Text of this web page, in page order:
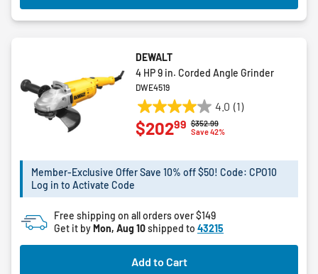
DEWALT
4 HP 9 in. Corded Angle Grinder
DWE4519
4.0 (1)
4.0
out
5
stars.
Price reduced from
$352.99to
Save 42%
$20299
Member-Exclusive Offer Save 10% off $50! Code: CPO10
Log in to Activate Code
Free shipping on all orders over $149
Get it by Mon, Aug 10shipped to 43215
Add to Cart